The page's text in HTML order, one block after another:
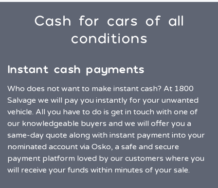
Cash for cars of all
conditions
Instant cash payments
Who does not want to make instant cash? At 1800
Salvage we will pay you instantly for your unwanted
vehicle. All you have to do is get in touch with one of
our knowledgeable buyers and we will offer you a
same-day quote along with instant payment into your
nominated account via Osko, a safe and secure
payment platform loved by our customers where you
will receive your funds within minutes of your sale.